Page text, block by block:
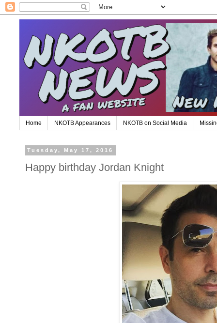
Home NKOTB Appearances NKOTB on Social Media
Tuesday, May 17, 2016
Happy birthday Jordan Knight